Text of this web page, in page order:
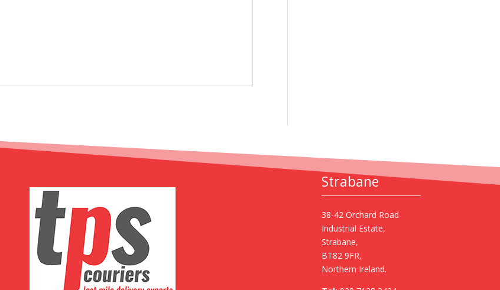
Strabane
38-42 Orchard Road
Industrial Estate,
Strabane,
BT82 9FR,
Northern Ireland.